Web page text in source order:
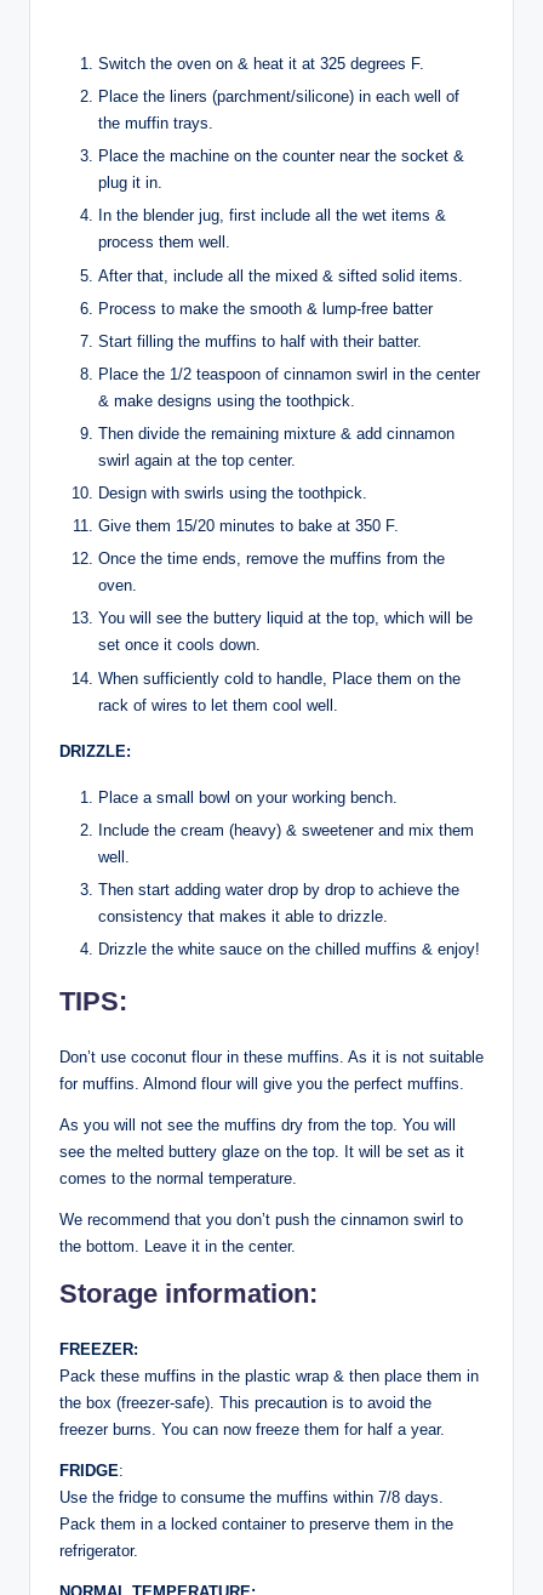
Switch the oven on & heat it at 325 degrees F.
Place the liners (parchment/silicone) in each well of
the muffin trays.
Place the machine on the counter near the socket &
plug it in.
In the blender jug, first include all the wet items &
process them well.
After that, include all the mixed & sifted solid items.
Process to make the smooth & lump-free batter
Start filling the muffins to half with their batter.
Place the 1/2 teaspoon of cinnamon swirl in the center
& make designs using the toothpick.
Then divide the remaining mixture & add cinnamon
swirl again at the top center.
Design with swirls using the toothpick.
Give them 15/20 minutes to bake at 350 F.
Once the time ends, remove the muffins from the
oven.
You will see the buttery liquid at the top, which will be
set once it cools down.
When sufficiently cold to handle, Place them on the
rack of wires to let them cool well.
DRIZZLE:
Place a small bowl on your working bench.
Include the cream (heavy) & sweetener and mix them
well.
Then start adding water drop by drop to achieve the
consistency that makes it able to drizzle.
Drizzle the white sauce on the chilled muffins & enjoy!
TIPS:
Don’t use coconut flour in these muffins. As it is not suitable
for muffins. Almond flour will give you the perfect muffins.
As you will not see the muffins dry from the top. You will
see the melted buttery glaze on the top. It will be set as it
comes to the normal temperature.
We recommend that you don’t push the cinnamon swirl to
the bottom. Leave it in the center.
Storage information:
FREEZER:
Pack these muffins in the plastic wrap & then place them in
the box (freezer-safe). This precaution is to avoid the
freezer burns. You can now freeze them for half a year.
FRIDGE:
Use the fridge to consume the muffins within 7/8 days.
Pack them in a locked container to preserve them in the
refrigerator.